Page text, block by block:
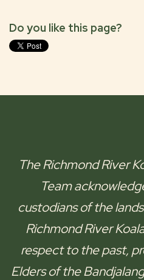
Do you like this page?
TheRichmond River
Team
custodians of the
Richmond River
respect to the past,
Elders of the